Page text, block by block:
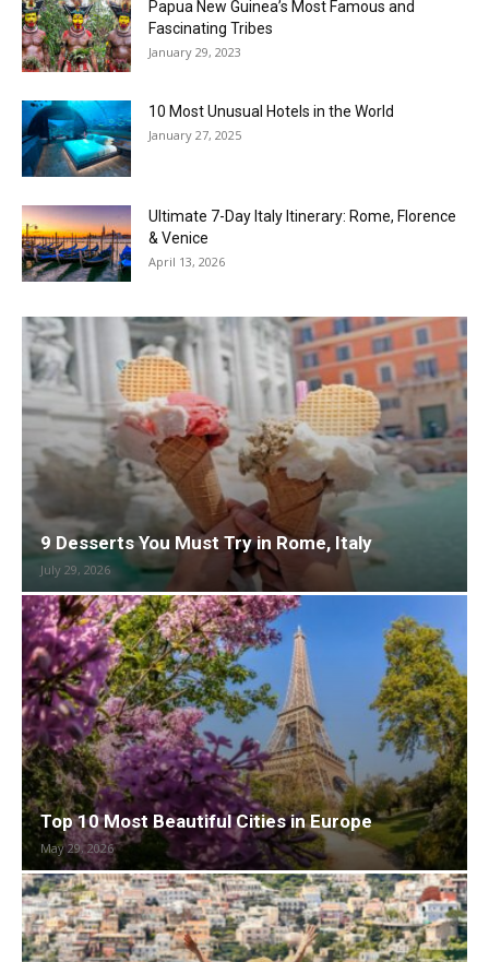
Papua New Guinea’s Most Famous and
Fascinating Tribes
January 29, 2023
10 Most Unusual Hotels in the World
January 27, 2025
Ultimate 7-Day Italy Itinerary: Rome, Florence
& Venice
April 13, 2026
9 Desserts You Must Try in Rome, Italy
July 29, 2026
Top 10 Most Beautiful Cities in Europe
May 29, 2026